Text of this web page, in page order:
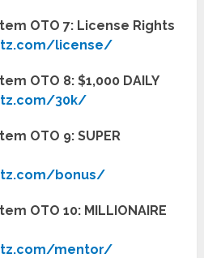
OTO 7: License Rights
license/
OTO 8: $1,000 DAILY
30k/
OTO 9: SUPER
bonus/
OTO 10: MILLIONAIRE
mentor/